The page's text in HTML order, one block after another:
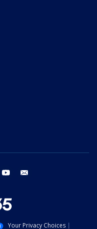
instagram youtube
Your Privacy Choices